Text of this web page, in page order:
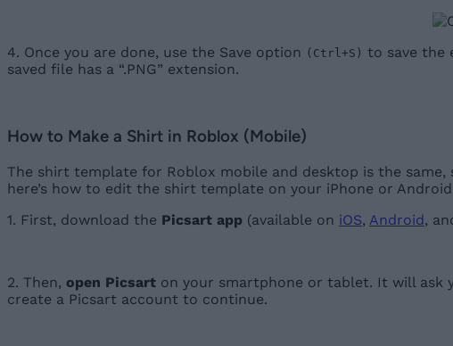
4. Once you are done, use the Save option (Ctrl+S) to save the
saved file has a “.PNG” extension.
How to Make a Shirt in Roblox (Mobile)
The shirt template for Roblox mobile and desktop is the same,
here’s how to edit the shirt template on your iPhone or
1. First, download the Picsart app (available on iOS, Android,
2. Then, open Picsart on your smartphone or tablet. It will ask
create a Picsart account to continue.